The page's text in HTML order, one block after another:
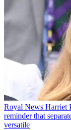
Royal News Harriet
reminder that
versatile